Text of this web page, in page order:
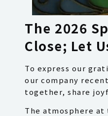
The 2026
Close; Let
To express our
our company
together, share
The atmosphere